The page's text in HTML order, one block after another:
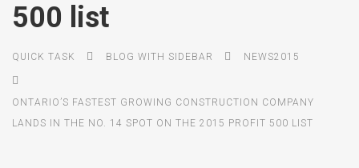
500 list
QUICK TASK BLOG WITH SIDEBAR NEWS2015
ONTARIO’S FASTEST GROWING CONSTRUCTION COMPANY
LANDS IN THE NO. 14 SPOT ON THE 2015 PROFIT 500 LIST